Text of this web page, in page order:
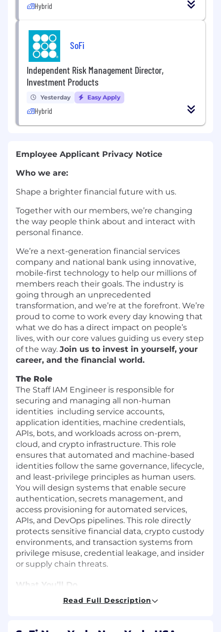
Hybrid
SoFi
Independent Risk Management Director,
Investment Products
Yesterday Easy Apply
Hybrid
Employee Applicant Privacy Notice
Who we are:
Shape a brighter financial future with us.
Together with our members, we’re changing
the way people think about and interact with
personal finance.
We’re a next-generation financial services
company and national bank using innovative,
mobile-first technology to help our millions of
members reach their goals. The industry is
going through an unprecedented
transformation, and we’re at the forefront. We’re
proud to come to work every day knowing that
what we do has a direct impact on people’s
lives, with our core values guiding us every step
of the way. Join us to invest in yourself, your
career, and the financial world.
The Role
The Staff IAM Engineer is responsible for
securing and managing all non-human
identities including service accounts,
application identities, machine credentials,
APIs, bots, and workloads across on-prem,
cloud, and crypto infrastructure. This role
ensures that automated and machine-based
identities follow the same governance, lifecycle,
and least-privilege principles as human users.
You will design systems that enable secure
authentication, secrets management, and
access provisioning for automated services,
APIs, and DevOps pipelines. This role directly
protects sensitive financial data, crypto custody
environments, and transaction systems from
privilege misuse, credential leakage, and insider
or supply chain threats.
What You’ll Do
Identity Architecture & Engineering
Read Full Description